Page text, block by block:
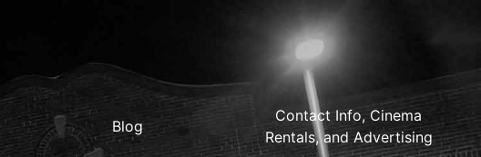
Blog
Contact Info, Cinema
Rentals, and Advertising